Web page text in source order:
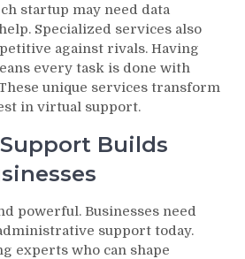
startup may need data
Specialized services also
against rivals. Having
every task is done with
unique services transform
in virtual support.
Builds
powerful. Businesses need
support today.
experts who can shape